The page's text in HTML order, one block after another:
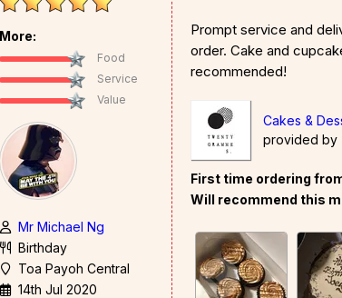
More:
Food
Service
Value
Mr Michael Ng
Birthday
Toa Payoh Central
14th Jul 2020
Prompt service and
order. Cake and
recommended!
Cakes &
provided by
First time ordering
Will recommend this